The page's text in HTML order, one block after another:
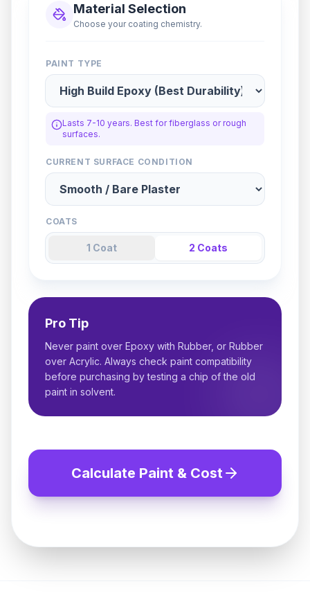
Material Selection
Choose your coating chemistry.
PAINT TYPE
Lasts 7-10 years. Best for fiberglass or rough
surfaces.
CURRENT SURFACE CONDITION
COATS
1 Coat 2 Coats
Pro Tip
Never paint over Epoxy with Rubber, or Rubber
over Acrylic. Always check paint compatibility
before purchasing by testing a chip of the old
paint in solvent.
Calculate Paint & Cost